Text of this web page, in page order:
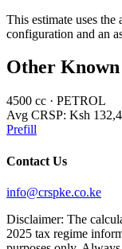
This estimate uses the
configuration and an
Other
4500 cc · PETROL
Avg CRSP: Ksh
Prefill
Contact Us
info@crspke.co.ke
Disclaimer: The
2025 tax regime